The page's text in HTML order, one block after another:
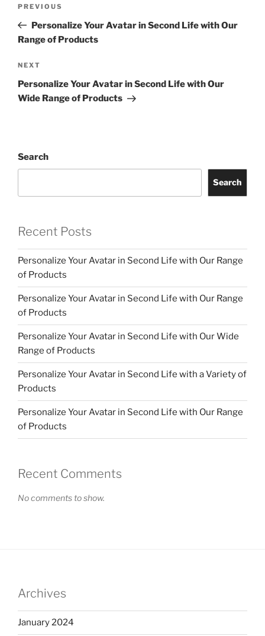
Previous
Post
PREVIOUS
Personalize Your Avatar in Second Life with Our
Range of Products
Next
Post
NEXT
Personalize Your Avatar in Second Life with Our
Wide Range of Products
Search
Search
Recent Posts
Personalize Your Avatar in Second Life with Our Range
of Products
Personalize Your Avatar in Second Life with Our Range
of Products
Personalize Your Avatar in Second Life with Our Wide
Range of Products
Personalize Your Avatar in Second Life with a Variety of
Products
Personalize Your Avatar in Second Life with Our Range
of Products
Recent Comments
No comments to show.
Archives
January 2024